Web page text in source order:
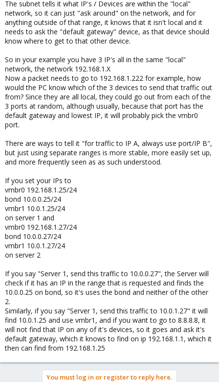
The subnet tells it what IP's / Devices are within the "local"
network, so it can just "ask around" on the network, and for
anything outside of that range, it knows that it isn't local and it
needs to ask the "default gateway" device, as that device should
know where to get to that other device.
So in your example you have 3 IP's all in the same "local"
network, the network 192.168.1.X
Now a packet needs to go to 192.168.1.222 for example, how
would the PC know which of the 3 devices to send that traffic out
from? Since they are all local, they could go out from each of the
3 ports at random, although usually, because that port has the
default gateway and lowest IP, it will probably pick the vmbr0
port.
There are ways to tell it "for traffic to IP A, always use port/IP B",
but just using separate ranges is more stable, more easily set up,
and more frequently seen as as such understood.
If you set your IPs to
vmbr0 192.168.1.25/24
bond 10.0.0.25/24
vmbr1 10.0.1.25/24
on server 1 and
vmbr0 192.168.1.27/24
bond 10.0.0.27/24
vmbr1 10.0.1.27/24
on server 2
If you say "Server 1, send this traffic to 10.0.0.27", the Server will
check if it has an IP in the range that is requested and finds the
10.0.0.25 on bond, so it's uses the bond and neither of the other
2.
Similarly, if you say "Server 1, send this traffic to 10.0.1.27" it will
find 10.0.1.25 and use vmbr1, and if you want to go to 8.8.8.8, it
will not find that IP on any of it's devices, so it goes and ask it's
default gateway, which it knows to find on ip 192.168.1.1, which it
then can find from 192.168.1.25
You must log in or register to reply here.